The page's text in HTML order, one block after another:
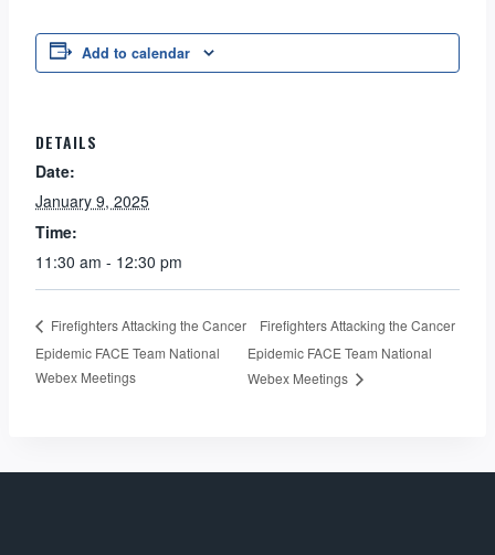
Add to calendar
DETAILS
Date:
January 9, 2025
Time:
11:30 am - 12:30 pm
Firefighters Attacking the Cancer
Epidemic FACE Team National
Webex Meetings
Firefighters Attacking the Cancer
Epidemic FACE Team National
Webex Meetings